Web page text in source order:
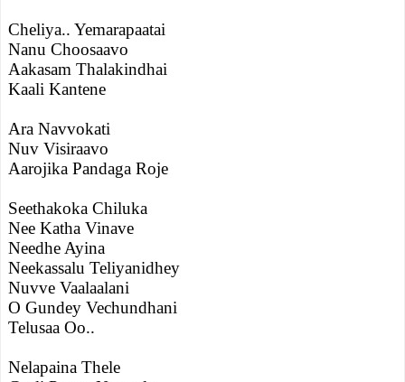
Cheliya.. Yemarapaatai
Nanu Choosaavo
Aakasam Thalakindhai
Kaali Kantene
Ara Navvokati
Nuv Visiraavo
Aarojika Pandaga Roje
Seethakoka Chiluka
Nee Katha Vinave
Needhe Ayina
Neekassalu Teliyanidhey
Nuvve Vaalaalani
O Gundey Vechundhani
Telusaa Oo..
Nelapaina Thele